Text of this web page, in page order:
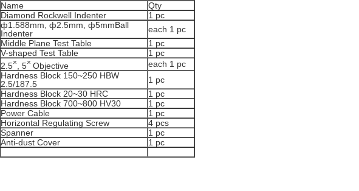
Name
Qty
Diamond Rockwell Indenter
1 pc
ф1.588mm, ф2.5mm, ф5mmBall
Indenter
each 1 pc
Middle Plane Test Table
1 pc
V-shaped Test Table
1 pc
2.5× , 5× Objective
each 1 pc
Hardness Block 150~250 HBW
2.5/187.5
1 pc
Hardness Block 20~30 HRC
1 pc
Hardness Block 700~800 HV30
1 pc
Power Cable
1 pc
Horizontal Regulating Screw
4 pcs
Spanner
1 pc
Anti-dust Cover
1 pc